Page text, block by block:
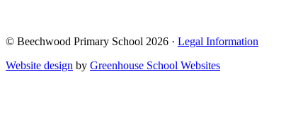
© Beechwood Primary School 2026 · Legal Information
Website design by Greenhouse School Websites